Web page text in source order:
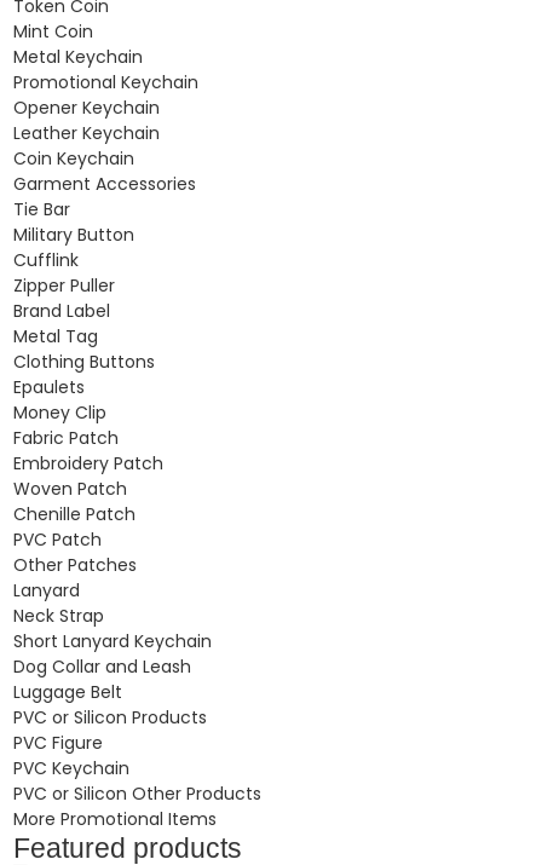
Token Coin
Mint Coin
Metal Keychain
Promotional Keychain
Opener Keychain
Leather Keychain
Coin Keychain
Garment Accessories
Tie Bar
Military Button
Cufflink
Zipper Puller
Brand Label
Metal Tag
Clothing Buttons
Epaulets
Money Clip
Fabric Patch
Embroidery Patch
Woven Patch
Chenille Patch
PVC Patch
Other Patches
Lanyard
Neck Strap
Short Lanyard Keychain
Dog Collar and Leash
Luggage Belt
PVC or Silicon Products
PVC Figure
PVC Keychain
PVC or Silicon Other Products
More Promotional Items
Featured products